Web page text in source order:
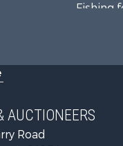
Fishing
Storage
AUCTIONEERS
Road